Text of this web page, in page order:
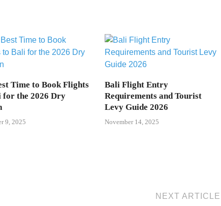
Time to Book Flights
for the 2026 Dry
9, 2025
Bali Flight Entry
Requirements and Tourist
Levy Guide 2026
November 14, 2025
NEXT ARTICLE